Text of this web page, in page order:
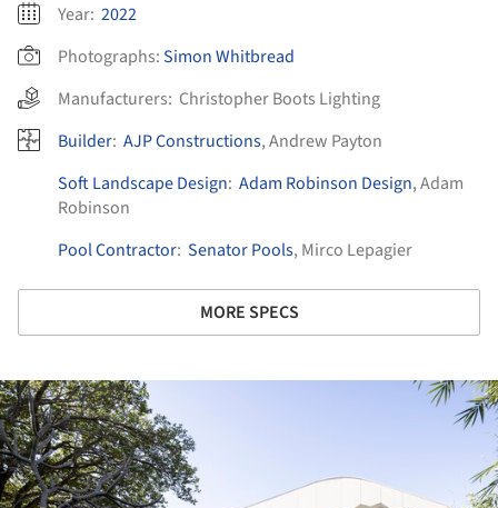
Year: 2022
Photographs:Simon Whitbread
Manufacturers: Christopher Boots Lighting
Builder: AJP Constructions, Andrew Payton
Soft Landscape Design: Adam Robinson Design, Adam
Robinson
Pool Contractor: Senator Pools, Mirco Lepagier
MORE SPECS